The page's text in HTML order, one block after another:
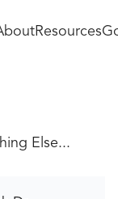
Resources
Else...